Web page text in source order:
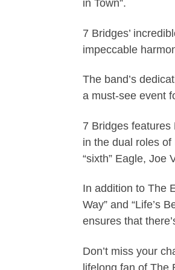
in Town”.
7 Bridges’
impeccable
The band’s
a must-see event
7 Bridges features
in the dual roles
“sixth” Eagle, Joe
In addition to The
Way” and “Life’s
ensures that
Don’t miss your
lifelong fan of The